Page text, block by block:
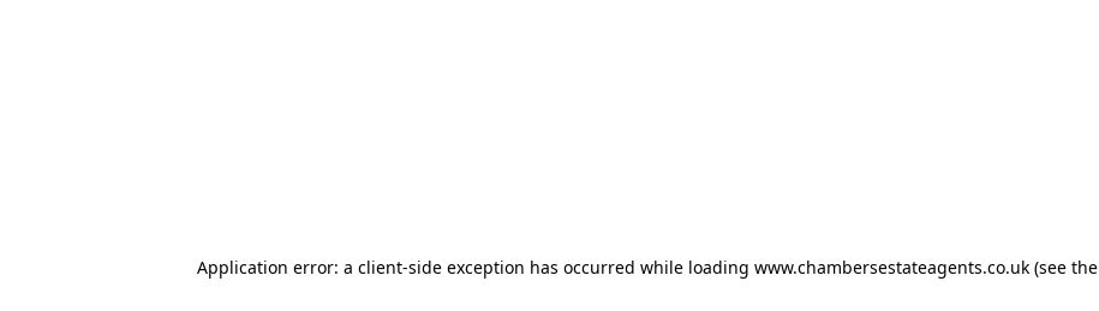
Application error: a client-side exception has occurred while loading www.chambersestateagents.co.uk(see the